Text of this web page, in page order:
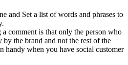
and Set a list of words and phrases to
comment is that only the person who
by the brand and not the rest of the
handy when you have social customer